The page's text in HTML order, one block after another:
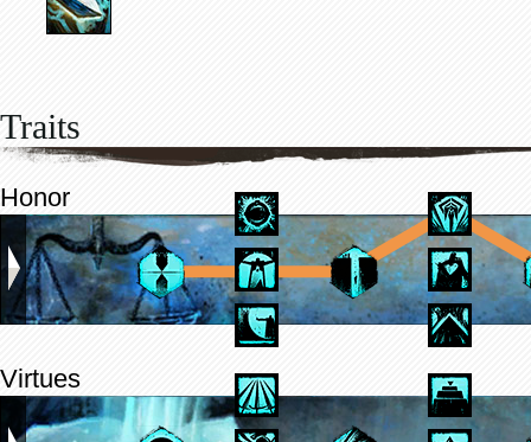
Traits
Honor
Virtues